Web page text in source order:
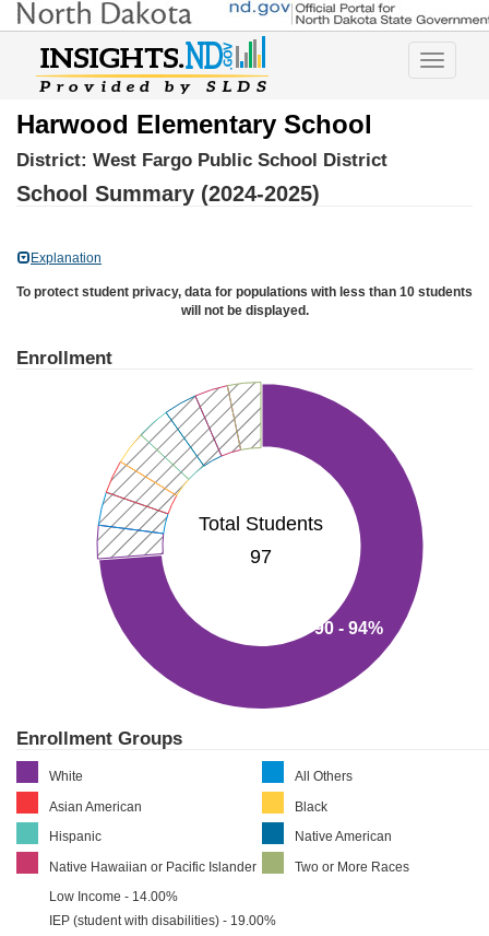
Toggle
Harwood Elementary School
District: West Fargo Public School District
School Summary (2024-2025)
Explanation
To protect student privacy, data for populations with less than 10 students
will not be displayed.
Enrollment
Total Students
97
90 - 94%
Enrollment Groups
White
All Others
Asian American
Black
Hispanic
Native American
Native Hawaiian or Pacific Islander
Two or More Races
Low Income - 14.00%
IEP (student with disabilities) - 19.00%